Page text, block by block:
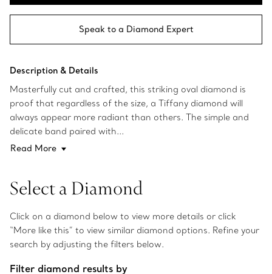
Speak to a Diamond Expert
Description & Details
Masterfully cut and crafted, this striking oval diamond is
proof that regardless of the size, a Tiffany diamond will
always appear more radiant than others. The simple and
delicate band paired with...
Read More
Select a Diamond
Click on a diamond below to view more details or click
“More like this” to view similar diamond options. Refine your
search by adjusting the filters below.
Filter diamond results by